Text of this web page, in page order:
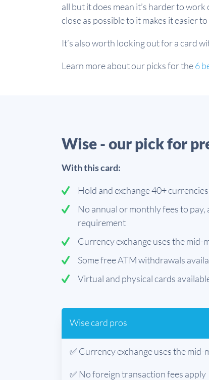
all but it does mean it’s harder to
close as possible to it makes it easier
It’s also worth looking out for a card
Learn more about our picks for the6
Wise - our pick for
With this card:
Hold and exchange 40+
No annual or monthly fees to pay,
requirement
Currency exchange uses the
Some free ATM withdrawals
Virtual and physical cards
Wise card pros
✅ Currency exchange uses the mid-
✅ No foreign transaction fees apply